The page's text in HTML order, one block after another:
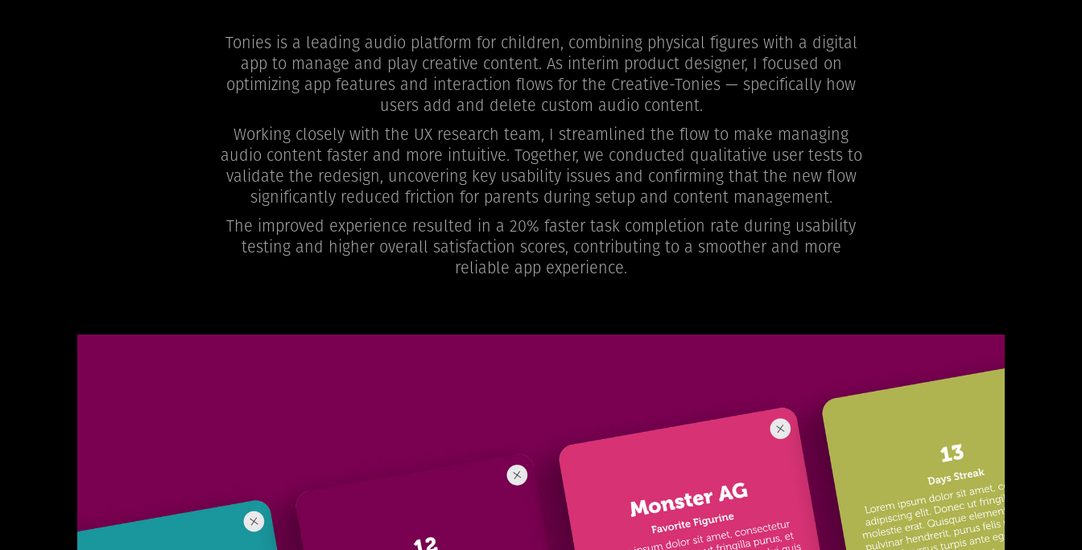
Tonies is a leading audio platform for children, combining physical figures with a digital
app to manage and play creative content. As interim product designer, I focused on
optimizing app features and interaction flows for the Creative-Tonies — specifically how
users add and delete custom audio content.
Working closely with the UX research team, I streamlined the flow to make managing
audio content faster and more intuitive. Together, we conducted qualitative user tests to
validate the redesign, uncovering key usability issues and confirming that the new flow
significantly reduced friction for parents during setup and content management.
The improved experience resulted in a 20% faster task completion rate during usability
testing and higher overall satisfaction scores, contributing to a smoother and more
reliable app experience.